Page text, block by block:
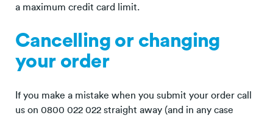
a maximum credit card limit.
Cancelling or changing
your order
If you make a mistake when you submit your order call
us on 0800 022 022 straight away (and in any case